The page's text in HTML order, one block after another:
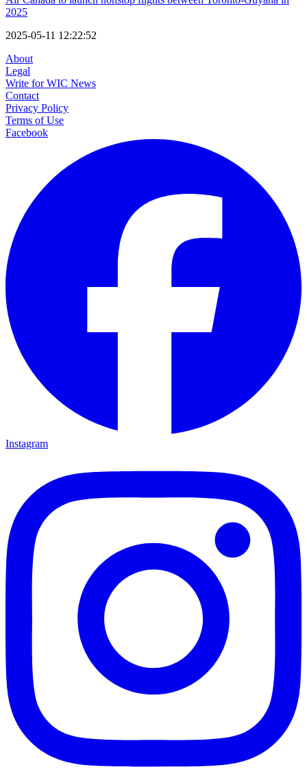
2025
2025-05-11 12:22:52
About
Legal
Write for WIC News
Contact
Privacy Policy
Terms of Use
Facebook
Instagram